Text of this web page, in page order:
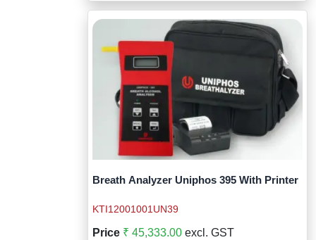
Breath Analyzer Uniphos 395 With Printer
KTI12001001UN39
Price ₹ 45,333.00 excl. GST